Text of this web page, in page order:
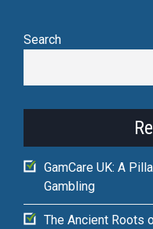
Search
GamCare UK: A
Gambling
The Ancient Roots